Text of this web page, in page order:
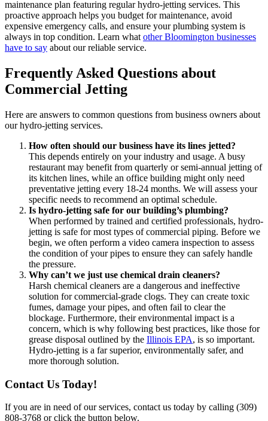
maintenance plan featuring regular hydro-jetting services. This
proactive approach helps you budget for maintenance, avoid
expensive emergency calls, and ensure your plumbing system is
always in top condition. Learn what other Bloomington businesses
have to say about our reliable service.
Frequently Asked Questions about
Commercial Jetting
Here are answers to common questions from business owners about
our hydro-jetting services.
How often should our business have its lines jetted?
This depends entirely on your industry and usage. A busy
restaurant may benefit from quarterly or semi-annual jetting of
its kitchen lines, while an office building might only need
preventative jetting every 18-24 months. We will assess your
specific needs to recommend an optimal schedule.
Is hydro-jetting safe for our building’s plumbing?
When performed by trained and certified professionals, hydro-
jetting is safe for most types of commercial piping. Before we
begin, we often perform a video camera inspection to assess
the condition of your pipes to ensure they can safely handle
the pressure.
Why can’t we just use chemical drain cleaners?
Harsh chemical cleaners are a dangerous and ineffective
solution for commercial-grade clogs. They can create toxic
fumes, damage your pipes, and often fail to clear the
blockage. Furthermore, their environmental impact is a
concern, which is why following best practices, like those for
grease disposal outlined by the Illinois EPA, is so important.
Hydro-jetting is a far superior, environmentally safer, and
more thorough solution.
Contact Us Today!
If you are in need of our services, contact us today by calling (309)
808-3768 or click the button below.